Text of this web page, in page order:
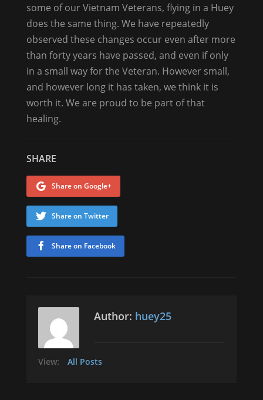
some of our Vietnam Veterans, flying in a Huey
does the same thing. We have repeatedly
observed these changes occur even after more
than forty years have passed, and even if only
in a small way for the Veteran. However small,
and however long it has taken, we think it is
worth it. We are proud to be part of that
healing.
SHARE
Share on Google+
Share on Twitter
Share on Facebook
Author: huey25
View: All Posts